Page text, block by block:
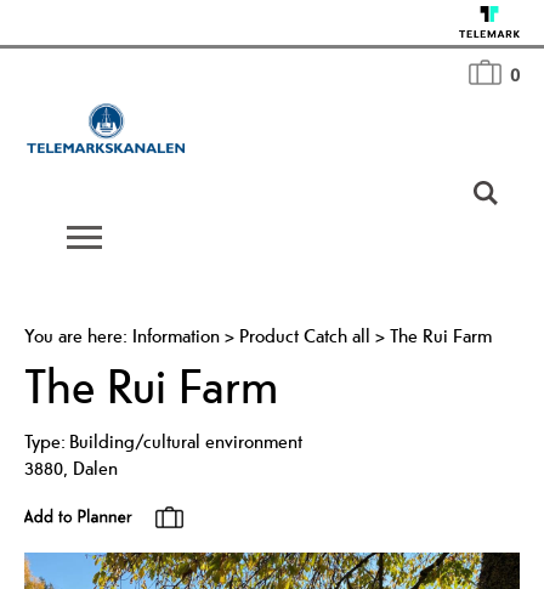
0
You are here: Information> Product Catch all >The Rui Farm
The Rui Farm
Type: Building/cultural environment
3880, Dalen